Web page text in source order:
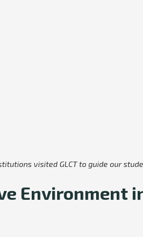
visited GLCT to guide our
Environment